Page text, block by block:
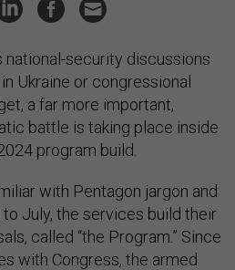
national-security discussions
Ukraine or congressional
a far more important,
battle is taking place inside
program build.
with Pentagon jargon and
July, the services build their
called “the Program.” Since
with Congress, the armed